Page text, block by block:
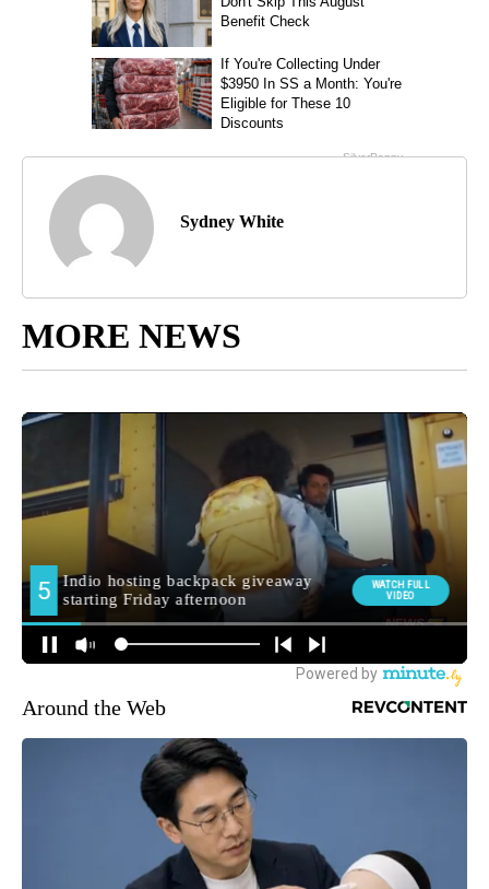
Sydney White
MORE NEWS
Around the Web